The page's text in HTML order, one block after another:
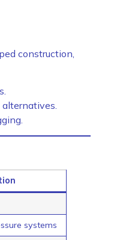
construction,
systems